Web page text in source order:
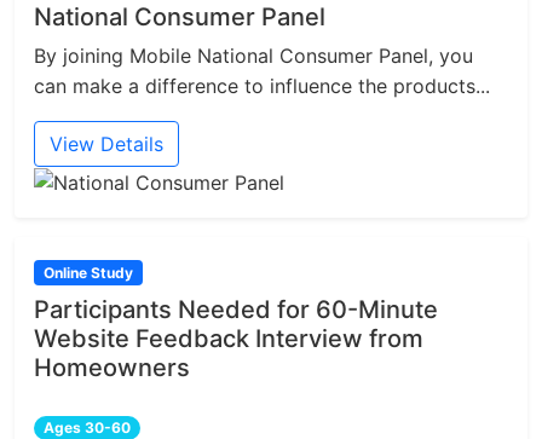
National Consumer Panel
By joining Mobile National Consumer Panel, you
can make a difference to influence the products...
View Details
Online Study
Participants Needed for 60-Minute
Website Feedback Interview from
Homeowners
Ages 30-60